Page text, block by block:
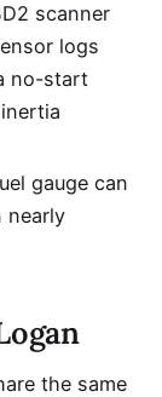
scanner
logs
no-start
gauge can
nearly
the same